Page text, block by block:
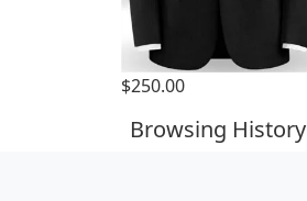
$250.00
Browsing History